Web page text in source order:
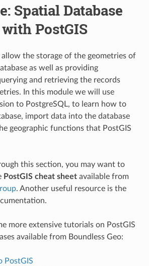
Spatial Database
PostGIS
allow the storage of the geometries of
as well as providing
and retrieving the records
In this module we will use
to PostgreSQL, to learn how to
import data into the database
geographic functions that PostGIS
this section, you may want to
PostGIS cheat sheetavailable from
. Another useful resource is the
more extensive tutorials on PostGIS
available from Boundless Geo:
PostGIS